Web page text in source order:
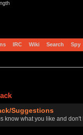
IRC Wiki Search Spy
Suggestions
know what you like and